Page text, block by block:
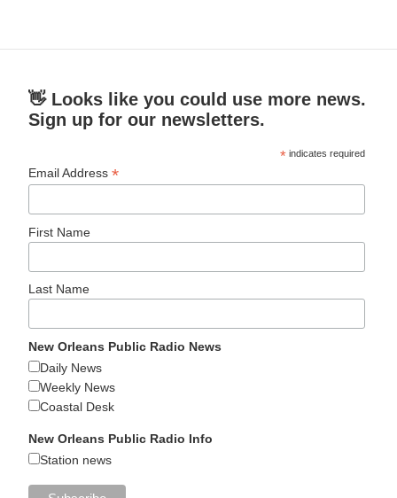
👋 Looks like you could use more news.
Sign up for our newsletters.
* indicates required
Email Address*
First Name
Last Name
New Orleans Public Radio News
Daily News
Weekly News
Coastal Desk
New Orleans Public Radio Info
Station news